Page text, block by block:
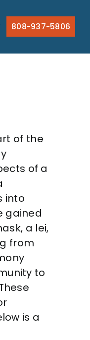
808-937-5806
of the
of a
into
gained
a lei,
from
to
is a